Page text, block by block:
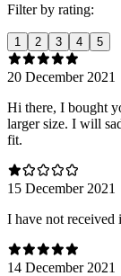
Filter by rating:
1 2 3 4 5
20 December 2021
Hi there, I bought
larger size. I will
fit.
15 December 2021
I have not received
14 December 2021